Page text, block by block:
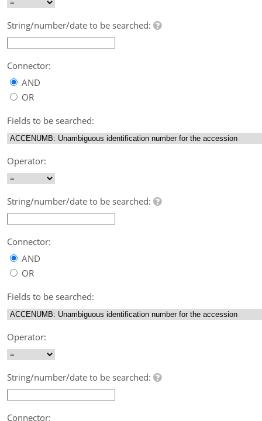
String/number/date to be searched:
Connector:
AND
OR
Fields to be searched:
Operator:
String/number/date to be searched:
Connector:
AND
OR
Fields to be searched:
Operator:
String/number/date to be searched:
Connector: